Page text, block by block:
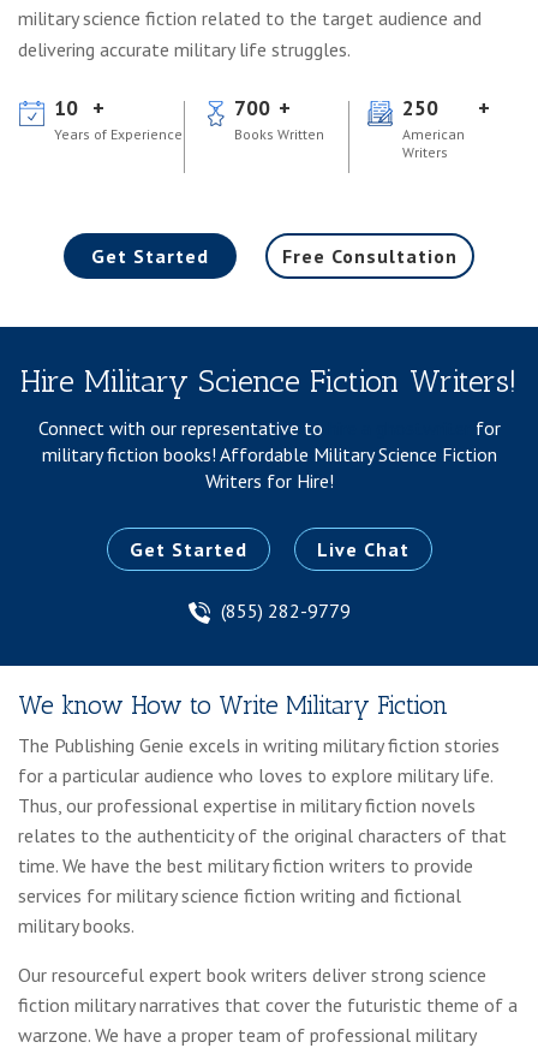
military science fiction related to the target audience and
delivering accurate military life struggles.
10
Years of Experience
700
Books Written
250
American
Writers
Get Started Free Consultation
Hire Military Science Fiction Writers!
Connect with our representative to
for
military fiction books! Affordable Military Science Fiction
Writers for Hire!
Get Started
(855) 282-9779
Live Chat
We know How to Write Military Fiction
The Publishing Genie excels in writing military fiction stories
for a particular audience who loves to explore military life.
Thus, our professional expertise in military fiction novels
relates to the authenticity of the original characters of that
time. We have the best military fiction writers to provide
services for military science fiction writing and fictional
military books.
Our resourceful expert book writers deliver strong science
fiction military narratives that cover the futuristic theme of a
warzone. We have a proper team of professional military